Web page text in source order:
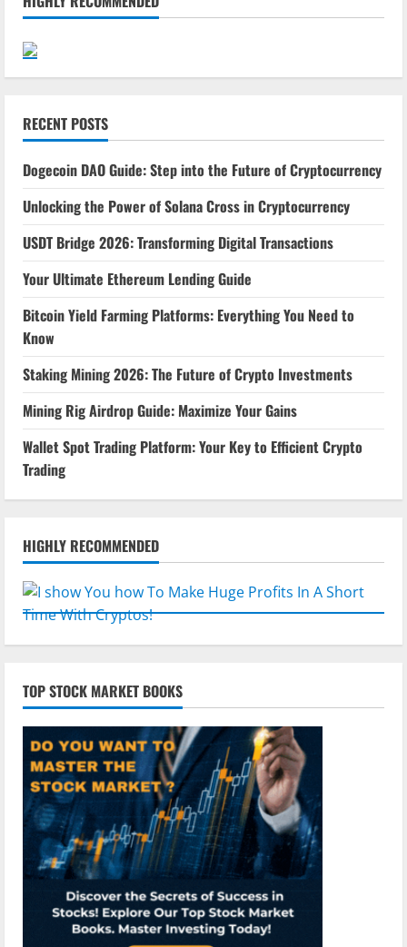
RECENT POSTS
Dogecoin DAO Guide: Step into the Future of Cryptocurrency
Unlocking the Power of Solana Cross in Cryptocurrency
USDT Bridge 2026: Transforming Digital Transactions
Your Ultimate Ethereum Lending Guide
Bitcoin Yield Farming Platforms: Everything You Need to
Know
Staking Mining 2026: The Future of Crypto Investments
Mining Rig Airdrop Guide: Maximize Your Gains
Wallet Spot Trading Platform: Your Key to Efficient Crypto
Trading
HIGHLY RECOMMENDED
TOP STOCK MARKET BOOKS